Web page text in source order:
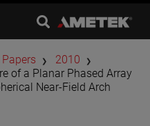
2010
of a Planar Phased Array
Near-Field Arch